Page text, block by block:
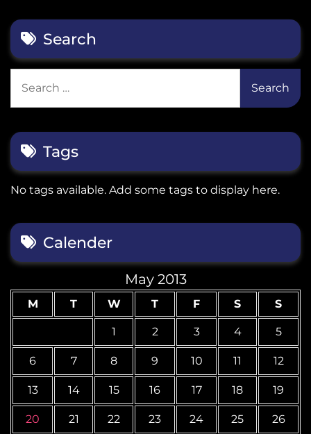
Search
for:
Tags
No tags available. Add some tags to display here.
Calender
May 2013
M T W T F S S
1 2 3 4 5
6 7 8 9 10 11 12
13 14 15 16 17 18 19
20 21 22 23 24 25 26